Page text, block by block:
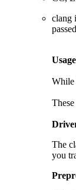
clang
While
These
The
you